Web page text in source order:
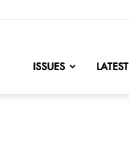
ISSUES LATEST